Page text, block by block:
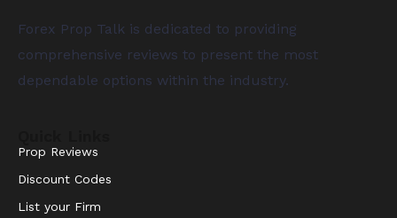
Forex Prop Talk is dedicated to providing
comprehensive reviews to present the most
dependable options within the industry.
Prop Reviews
Discount Codes
List your Firm